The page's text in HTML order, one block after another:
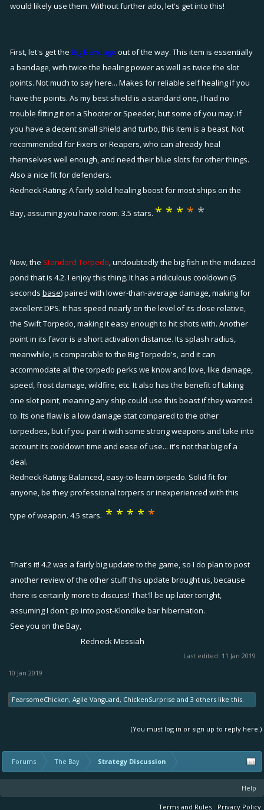
would likely use them. Without further ado, let's get into this!
First, let's get the Big Bandage out of the way. This item is essentially
a bandage, with twice the healing power as well as twice the slot
points. Not much to say here... Makes for reliable self healing if you
have the points. As my best shield is a standard one, I had no
trouble fitting it on a Shooter or Speeder, but some of you may. If
you have a decent small shield and turbo, this item is a beast. Not
recommended for Fixers or Reapers, who can already heal
themselves well enough, and need their blue slots for other things.
Also a nice fit for defenders.
Redneck Rating: A fairly solid healing boost for most ships on the
Bay, assuming you have room. 3.5 stars. * * * * *
Now, the Standard Torpedo, undoubtedly the big fish in the midsized
pond that is 4.2. I enjoy this thing. It has a ridiculous cooldown (5
seconds base) paired with lower-than-average damage, making for
excellent DPS. It has speed nearly on the level of its close relative,
the Swift Torpedo, making it easy enough to hit shots with. Another
point in its favor is a short activation distance. Its splash radius,
meanwhile, is comparable to the Big Torpedo's, and it can
accommodate all the torpedo perks we know and love, like damage,
speed, frost damage, wildfire, etc. It also has the benefit of taking
one slot point, meaning any ship could use this beast if they wanted
to. Its one flaw is a low damage stat compared to the other
torpedoes, but if you pair it with some strong weapons and take into
account its cooldown time and ease of use... it's not that big of a
deal.
Redneck Rating: Balanced, easy-to-learn torpedo. Solid fit for
anyone, be they professional torpers or inexperienced with this
type of weapon. 4.5 stars. * * * * *
That's it! 4.2 was a fairly big update to the game, so I do plan to post
another review of the other stuff this update brought us, because
there is certainly more to discuss! That'll be up later tonight,
assuming I don't go into post-Klondike bar hibernation.
See you on the Bay,
Redneck Messiah​
Last edited: 11 Jan 2019
10 Jan 2019
FearsomeChicken, Agile Vanguard, ChickenSurprise and 3 others like this.
(You must log in or sign up to reply here.)
Forums The Bay Strategy Discussion
Help
Terms and Rules Privacy Policy